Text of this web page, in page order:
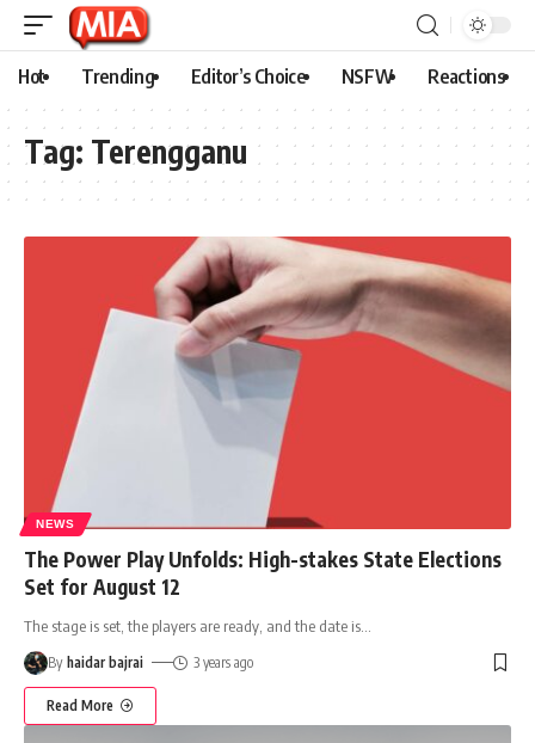
Hot Trending Editor’s Choice NSFW Reactions
Tag: Terengganu
NEWS
The Power Play Unfolds: High-stakes State Elections
Set for August 12
The stage is set, the players are ready, and the date is
By haidar bajrai 3 years ago
Read More